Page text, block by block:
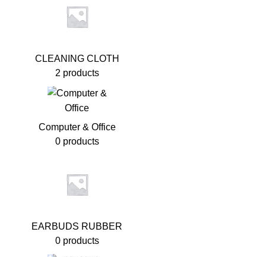
CLEANING CLOTH
2 products
Computer & Office
0 products
EARBUDS RUBBER
0 products